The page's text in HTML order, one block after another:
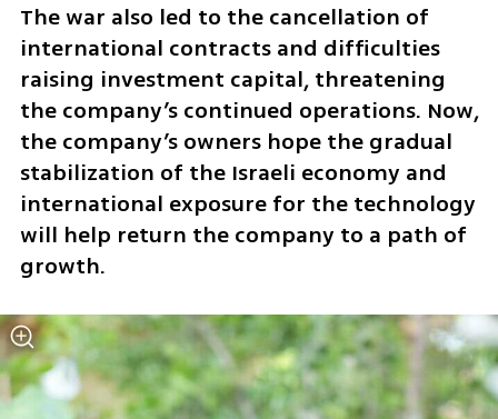
The war also led to the cancellation of
international contracts and difficulties
raising investment capital, threatening
the company’s continued operations. Now,
the company’s owners hope the gradual
stabilization of the Israeli economy and
international exposure for the technology
will help return the company to a path of
growth.